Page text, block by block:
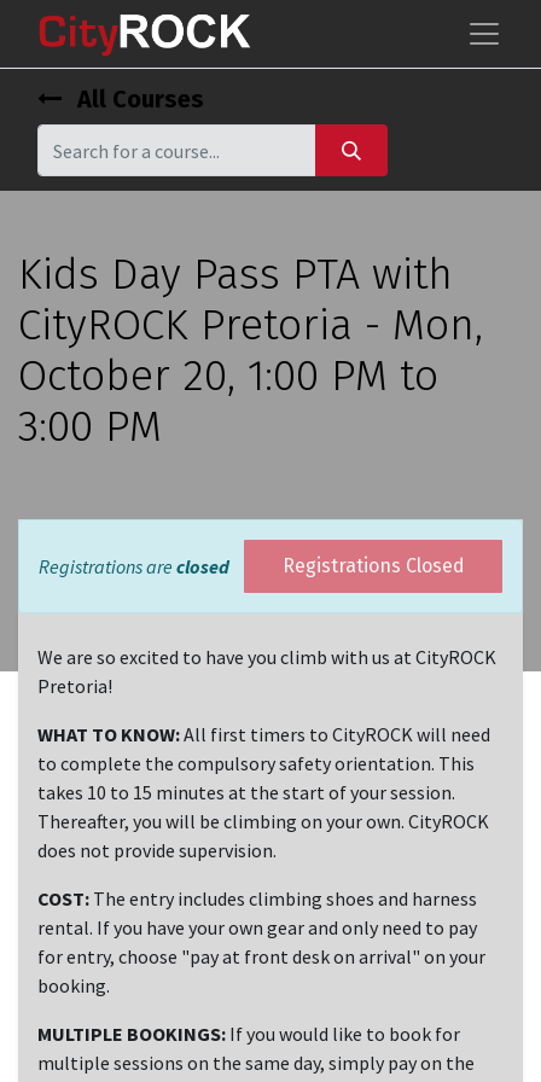
All Courses
Kids Day Pass PTA with
CityROCK Pretoria - Mon,
October 20, 1:00 PM to
3:00 PM
Registrations are closed Registrations Closed
We are so excited to have you climb with us at CityROCK
Pretoria!
WHAT TO KNOW:All first timers to CityROCK will need
to complete the compulsory safety orientation. This
takes 10 to 15 minutes at the start of your session.
Thereafter, you will be climbing on your own. CityROCK
does not provide supervision.
COST: The entry includes climbing shoes and harness
rental. If you have your own gear and only need to pay
for entry, choose "pay at front desk on arrival" on your
booking.
MULTIPLE BOOKINGS: If you would like to book for
multiple sessions on the same day, simply pay on the